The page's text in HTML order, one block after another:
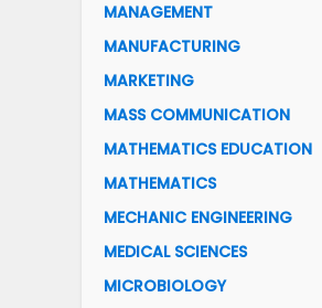
MANAGEMENT
MANUFACTURING
MARKETING
MASS COMMUNICATION
MATHEMATICS EDUCATION
MATHEMATICS
MECHANIC ENGINEERING
MEDICAL SCIENCES
MICROBIOLOGY